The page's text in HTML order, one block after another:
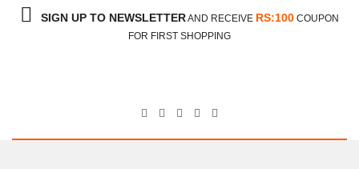
SIGN UP TO NEWSLETTERAND RECEIVE RS:100 COUPON
FOR FIRST SHOPPING